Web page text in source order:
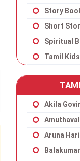
Story
Short
Spiritual
Tamil
Akila
Aruna Hari